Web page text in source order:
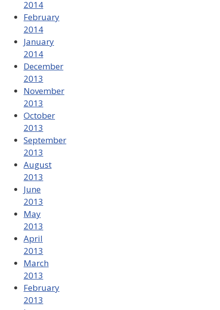
2014
February
2014
January
2014
December
2013
November
2013
October
2013
September
2013
August
2013
June
2013
May
2013
April
2013
March
2013
February
2013